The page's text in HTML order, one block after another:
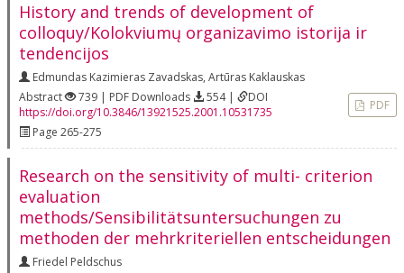
History and trends of development of
colloquy/Kolokviumų organizavimo istorija ir
tendencijos
Edmundas Kazimieras Zavadskas, Artūras Kaklauskas
Abstract
739 | PDF Downloads 554 |
DOI
https://doi.org/10.3846/13921525.2001.10531735
Page 265-275
PDF
Research on the sensitivity of multi- criterion
evaluation
methods/Sensibilitätsuntersuchungen zu
methoden der mehrkriteriellen entscheidungen
Friedel Peldschus